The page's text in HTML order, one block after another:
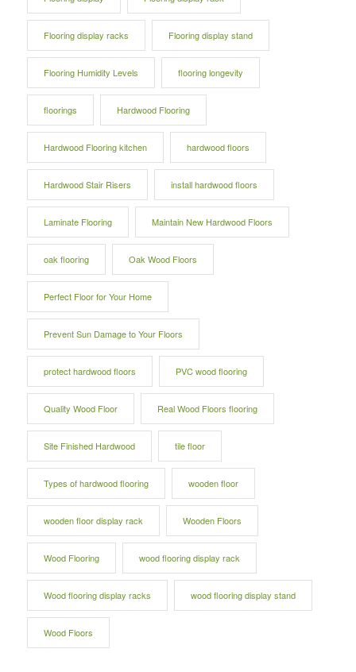
Flooring display racks Flooring display stand
Flooring Humidity Levels flooring longevity
floorings Hardwood Flooring
Hardwood Flooring kitchen hardwood floors
Hardwood Stair Risers install hardwood floors
Laminate Flooring Maintain New Hardwood Floors
oak flooring Oak Wood Floors
Perfect Floor for Your Home
Prevent Sun Damage to Your Floors
protect hardwood floors PVC wood flooring
Quality Wood Floor Real Wood Floors flooring
Site Finished Hardwood tile floor
Types of hardwood flooring wooden floor
wooden floor display rack Wooden Floors
Wood Flooring wood flooring display rack
Wood flooring display racks wood flooring display stand
Wood Floors